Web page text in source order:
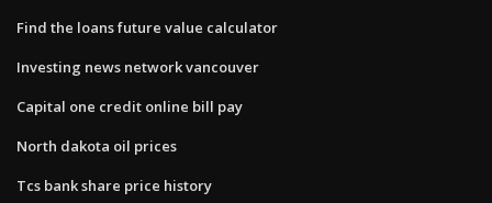
Find the loans future value calculator
Investing news network vancouver
Capital one credit online bill pay
North dakota oil prices
Tcs bank share price history